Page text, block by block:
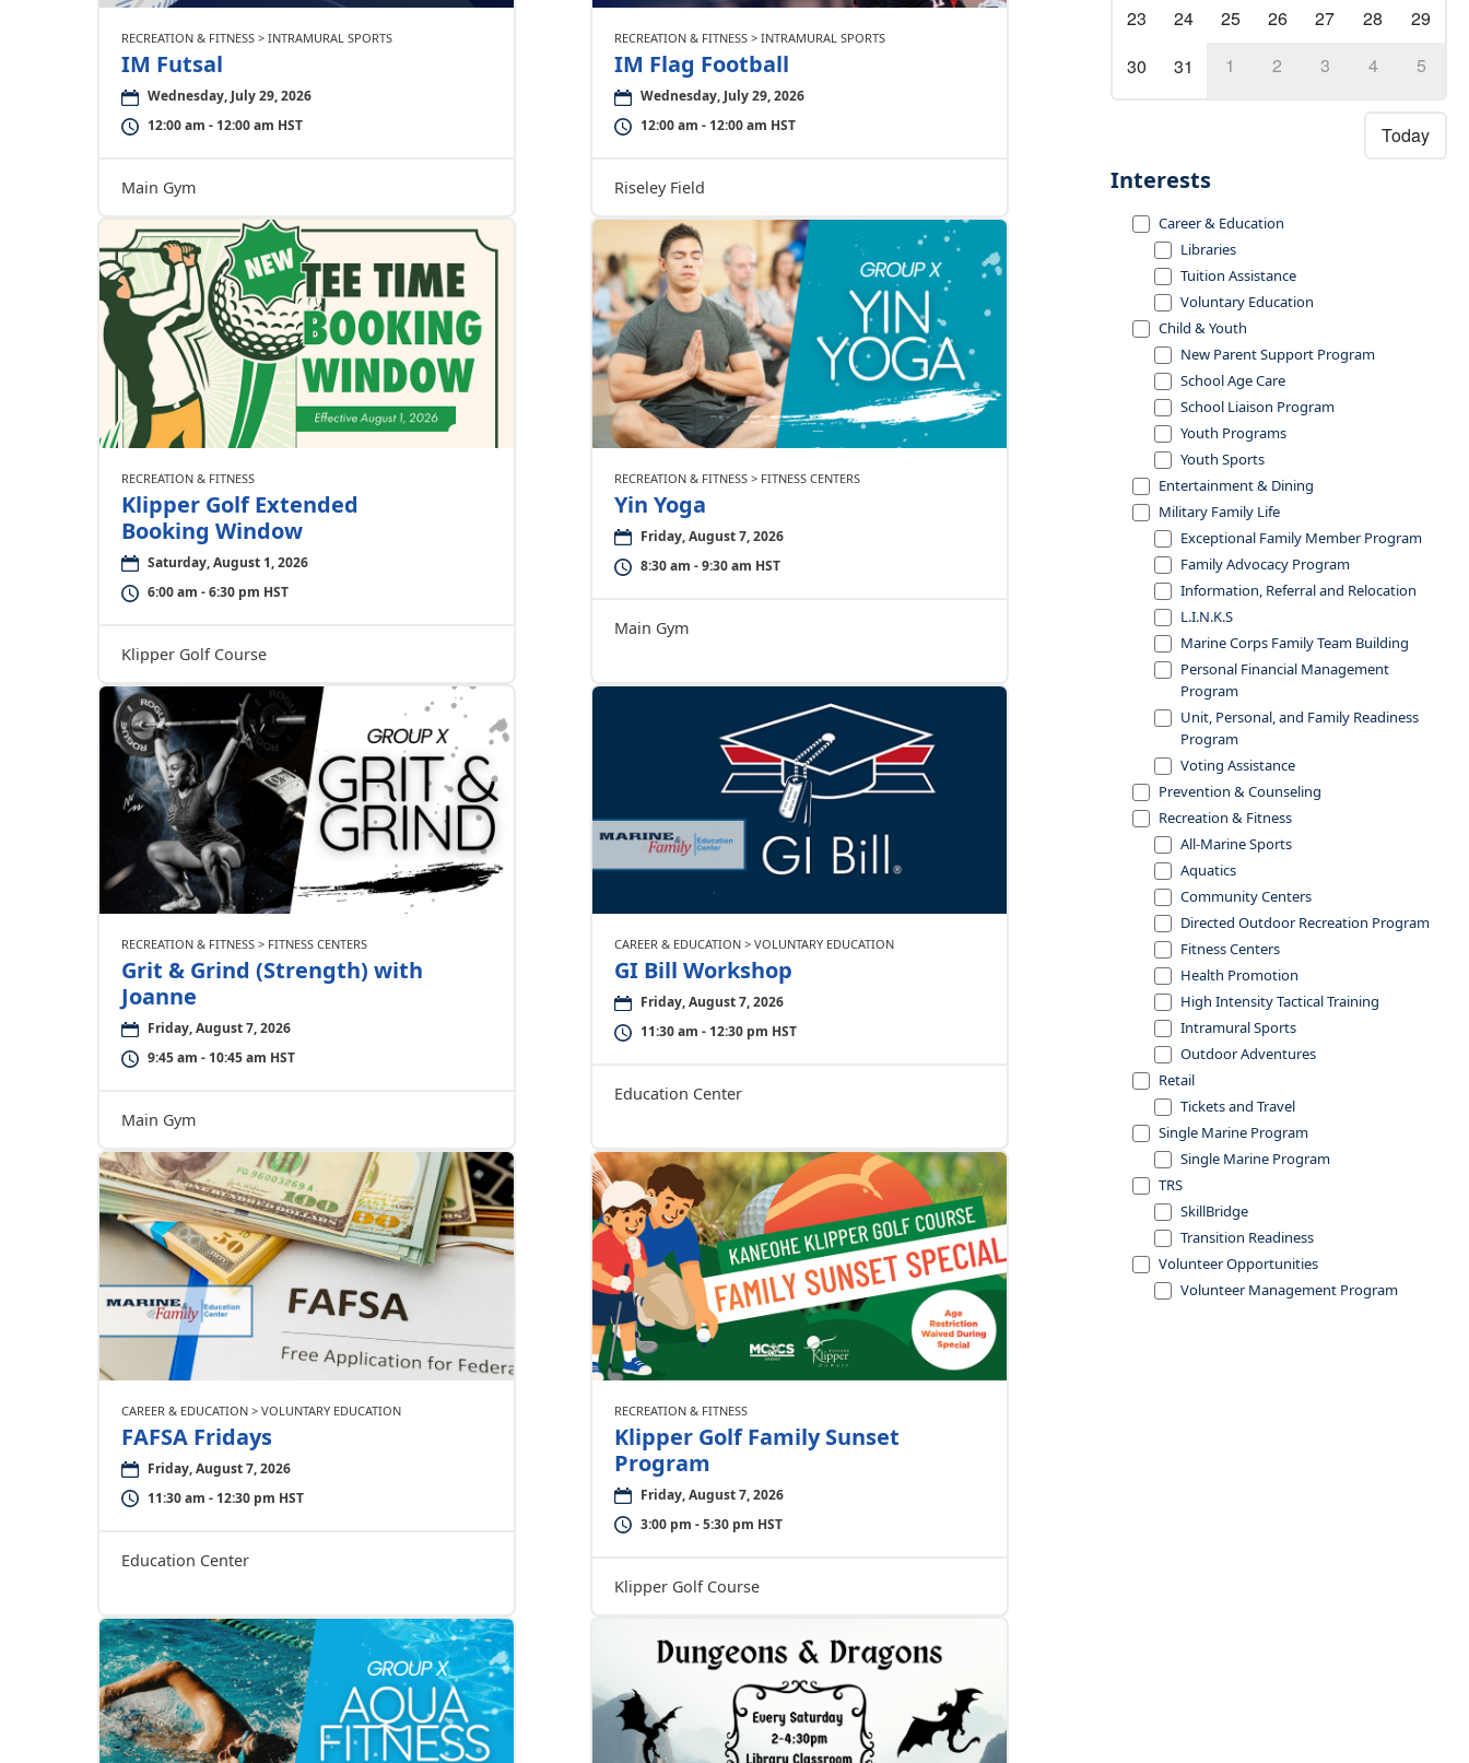
23 24 25 26 27 28
29
30
31 1 2 3 4 5
Today
Interests
Career & Education
Libraries
Tuition Assistance
Voluntary Education
Child & Youth
New Parent Support Program
School Age Care
School Liaison Program
Youth Programs
Youth Sports
Entertainment & Dining
Military Family Life
Exceptional Family Member Program
Family Advocacy Program
Information, Referral and Relocation
L.I.N.K.S
Marine Corps Family Team Building
Personal Financial Management
Program
Unit, Personal, and Family Readiness
Program
Voting Assistance
Prevention & Counseling
Recreation & Fitness
All-Marine Sports
Aquatics
Community Centers
Directed Outdoor Recreation Program
Fitness Centers
Health Promotion
High Intensity Tactical Training
Intramural Sports
Outdoor Adventures
Retail
Tickets and Travel
Single Marine Program
Single Marine Program
TRS
SkillBridge
Transition Readiness
Volunteer Opportunities
Volunteer Management Program
RECREATION & FITNESS > INTRAMURAL SPORTS
IM Futsal
Wednesday, July 29, 2026
12:00 am - 12:00 am HST
Main Gym
RECREATION & FITNESS > INTRAMURAL SPORTS
IM Flag Football
Wednesday, July 29, 2026
12:00 am - 12:00 am HST
Riseley Field
RECREATION & FITNESS
Klipper Golf Extended
Booking Window
Saturday, August 1, 2026
6:00 am - 6:30 pm HST
Klipper Golf Course
RECREATION & FITNESS > FITNESS CENTERS
Yin Yoga
Friday, August 7, 2026
8:30 am - 9:30 am HST
Main Gym
RECREATION & FITNESS > FITNESS CENTERS
Grit & Grind (Strength) with
Joanne
Friday, August 7, 2026
9:45 am - 10:45 am HST
Main Gym
CAREER & EDUCATION > VOLUNTARY EDUCATION
GI Bill Workshop
Friday, August 7, 2026
11:30 am - 12:30 pm HST
Education Center
CAREER & EDUCATION > VOLUNTARY EDUCATION
FAFSA Fridays
Friday, August 7, 2026
11:30 am - 12:30 pm HST
Education Center
RECREATION & FITNESS
Klipper Golf Family Sunset
Program
Friday, August 7, 2026
3:00 pm - 5:30 pm HST
Klipper Golf Course